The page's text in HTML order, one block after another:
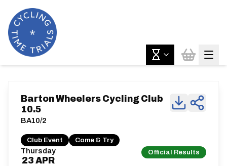
Thursday
23 APR
Official Results
Barton Wheelers Cycling Club
10.5
BA10/2
Club Event Come & Try